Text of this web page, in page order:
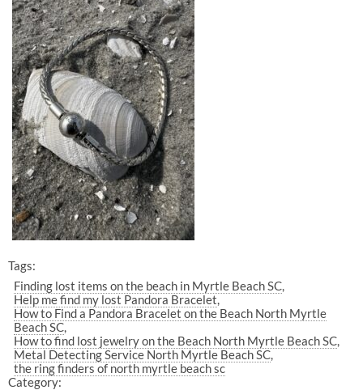
Tags:
Finding lost items on the beach in Myrtle Beach SC
Help me find my lost Pandora Bracelet
How to Find a Pandora Bracelet on the Beach North Myrtle
Beach SC
How to find lost jewelry on the Beach North Myrtle Beach SC
Metal Detecting Service North Myrtle Beach SC
the ring finders of north myrtle beach sc
Category: